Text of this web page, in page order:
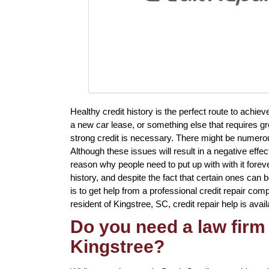
Healthy credit history is the perfect route to
a new car lease, or something else that requires
strong credit is necessary. There might be
Although these issues will result in a negative
reason why people need to put up with with it
history, and despite the fact that certain ones can
is to get help from a professional credit repair
resident of Kingstree, SC, credit repair help is
Do you need a law
Kingstree?